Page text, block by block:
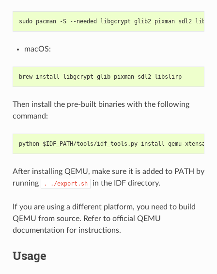
sudo pacman -S --needed libgcrypt glib2 pixman sdl2
macOS:
brew install libgcrypt glib pixman sdl2 libslirp
Then install the pre-built binaries with the following
command:
python $IDF_PATH/tools/idf_tools.py install qemu-xtensa
After installing QEMU, make sure it is added to PATH by
running
. ./export.sh in the IDF directory.
If you are using a different platform, you need to build
QEMU from source. Refer to official QEMU
documentation for instructions.
Usage